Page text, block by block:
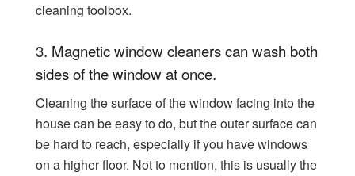
cleaning toolbox.
3. Magnetic window cleaners can wash both
sides of the window at once.
Cleaning the surface of the window facing into the
house can be easy to do, but the outer surface can
be hard to reach, especially if you have windows
on a higher floor. Not to mention, this is usually the